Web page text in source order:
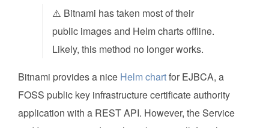
⚠️ Bitnami has taken most of their
public images and Helm charts offline.
Likely, this method no longer works.
Bitnami provides a nice Helm chartfor EJBCA, a
FOSS public key infrastructure certificate authority
application with a REST API. However, the Service